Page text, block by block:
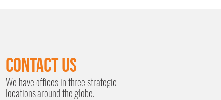
Contact Us
We have offices in three strategic
locations around the globe.